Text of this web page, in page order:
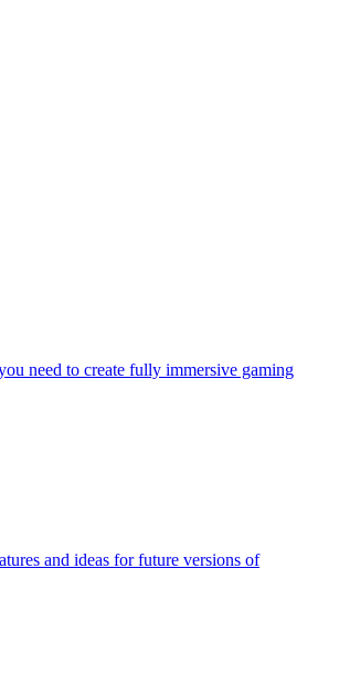
need to create fully immersive gaming
and ideas for future versions of